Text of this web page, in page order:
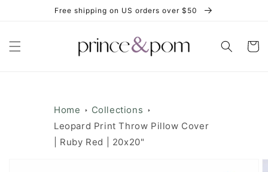
Free shipping on US orders over $50
Cart
Home
Collections
Leopard Print Throw Pillow Cover
| Ruby Red | 20x20"